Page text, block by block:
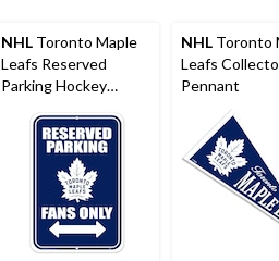
NHL Toronto Maple
Leafs Reserved
Parking Hockey
NHL Toronto
Leafs
Pennant